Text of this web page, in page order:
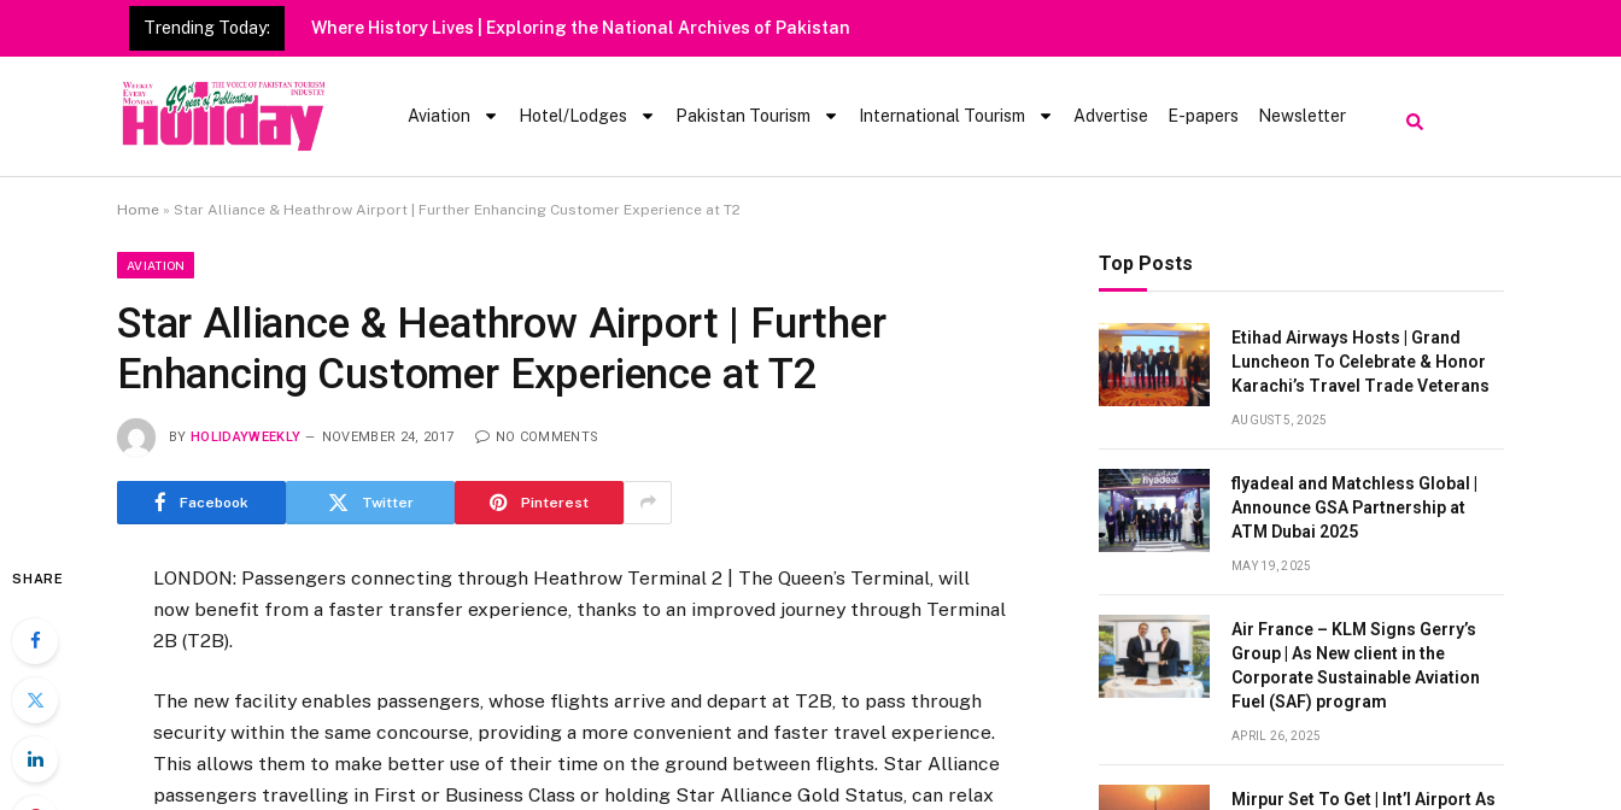
Trending Today: Heavy Rain Alert | Tourists Barred From Visiting Lake Saiful Muluk
Aviation Hotel/Lodges Pakistan Tourism International Tourism Advertise E-papers Newsletter
Home » Star Alliance & Heathrow Airport | Further Enhancing Customer Experience at T2
AVIATION
Star Alliance & Heathrow Airport | Further
Enhancing Customer Experience at T2
BY HOLIDAYWEEKLY NOVEMBER 24, 2017 NO COMMENTS
Facebook Twitter Pinterest
SHARE
LONDON: Passengers connecting through Heathrow Terminal 2 | The Queen’s Terminal, will
now benefit from a faster transfer experience, thanks to an improved journey through Terminal
2B (T2B).
The new facility enables passengers, whose flights arrive and depart at T2B, to pass through
security within the same concourse, providing a more convenient and faster travel experience.
This allows them to make better use of their time on the ground between flights. Star Alliance
passengers travelling in First or Business Class or holding Star Alliance Gold Status, can relax
Top Posts
Etihad Airways Hosts | Grand
Luncheon To Celebrate & Honor
Karachi’s Travel Trade Veterans
AUGUST 5, 2025
flyadeal and Matchless Global |
Announce GSA Partnership at
ATM Dubai 2025
MAY 19, 2025
Air France – KLM Signs Gerry’s
Group | As New client in the
Corporate Sustainable Aviation
Fuel (SAF) program
APRIL 26, 2025
Mirpur Set To Get | Int’l Airport As